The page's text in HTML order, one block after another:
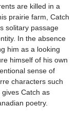
are killed in a
prairie farm, Catch
solitary passage
In the absence
him as a looking
himself of his own
sense of
characters such
Catch as
poetry.